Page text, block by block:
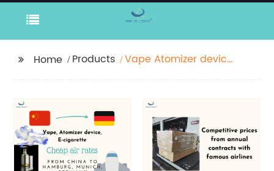
Home Products
Vape Atomizer device
Hamburg Munich
Germany